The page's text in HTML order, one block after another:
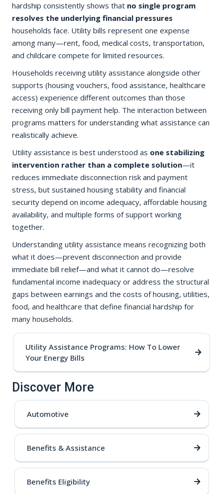
hardship consistently shows that no single program
resolves the underlying financial pressures
households face. Utility bills represent one expense
among many—rent, food, medical costs, transportation,
and childcare compete for limited resources.
Households receiving utility assistance alongside other
supports (housing vouchers, food assistance, healthcare
access) experience different outcomes than those
receiving only bill payment help. The interaction between
programs matters for understanding what assistance can
realistically achieve.
Utility assistance is best understood as one stabilizing
intervention rather than a complete solution—it
reduces immediate disconnection risk and payment
stress, but sustained housing stability and financial
security depend on income adequacy, affordable housing
availability, and multiple forms of support working
together.
Understanding utility assistance means recognizing both
what it does—prevent disconnection and provide
immediate bill relief—and what it cannot do—resolve
fundamental income inadequacy or address the structural
gaps between earnings and the costs of housing, utilities,
food, and healthcare that define financial hardship for
many households.
Utility Assistance Programs: How To Lower
Your Energy Bills
Discover More
Automotive
Benefits & Assistance
Benefits Eligibility